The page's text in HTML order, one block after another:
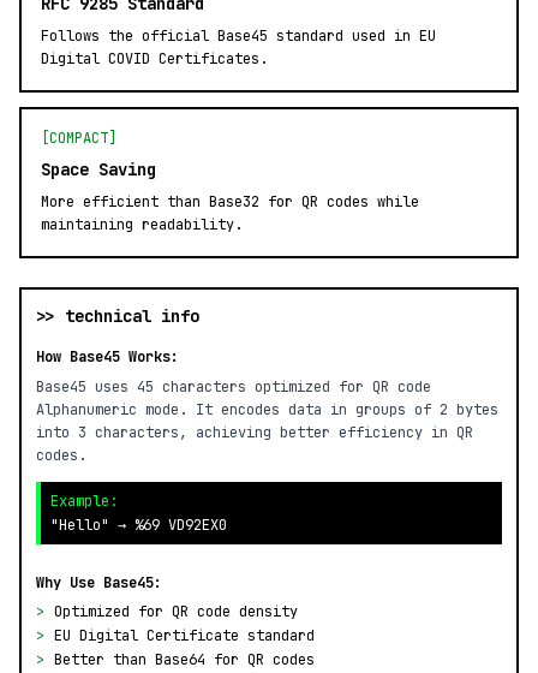
Follows the official Base45 standard used in EU
Digital COVID Certificates.
[COMPACT]
Space Saving
More efficient than Base32 for QR codes while
maintaining readability.
>> technical info
How Base45 Works:
Base45 uses 45 characters optimized for QR code
Alphanumeric mode. It encodes data in groups of 2 bytes
into 3 characters, achieving better efficiency in QR
codes.
Example:
"Hello" → %69 VD92EX0
Why Use Base45:
> Optimized for QR code density
> EU Digital Certificate standard
> Better than Base64 for QR codes